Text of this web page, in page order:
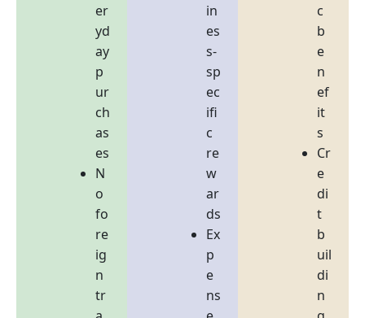
er
yd
ay
p
ur
ch
as
es
N
o
fo
re
ig
n
tr
in
es
s-
sp
ec
ifi
c
re
w
ar
ds
Ex
p
e
ns
c
b
e
n
ef
it
s
Cr
e
di
t
b
uil
di
n